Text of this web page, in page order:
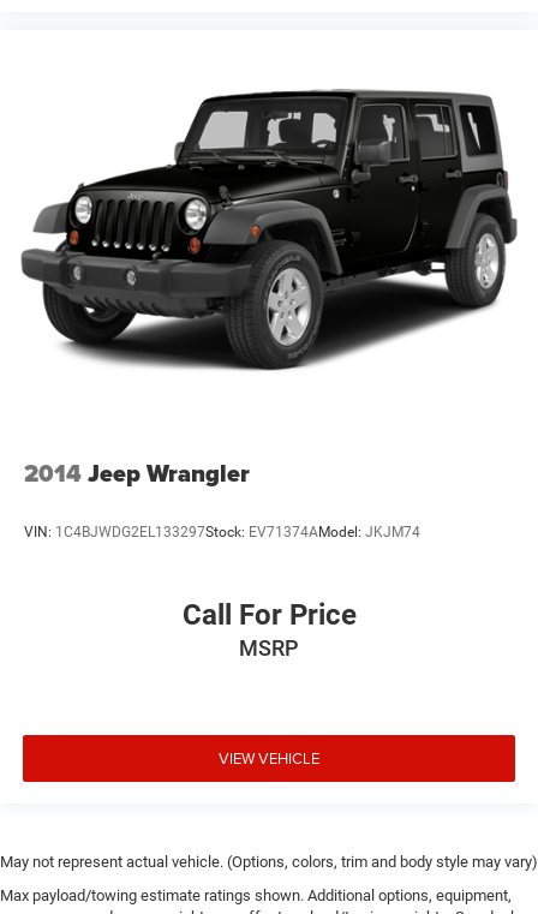
2014Jeep Wrangler
VIN: 1C4BJWDG2EL133297Stock: EV71374AModel: JKJM74
Call For Price
MSRP
VIEW VEHICLE
May not represent actual vehicle. (Options, colors, trim and body style may vary)
Max payload/towing estimate ratings shown. Additional options, equipment,